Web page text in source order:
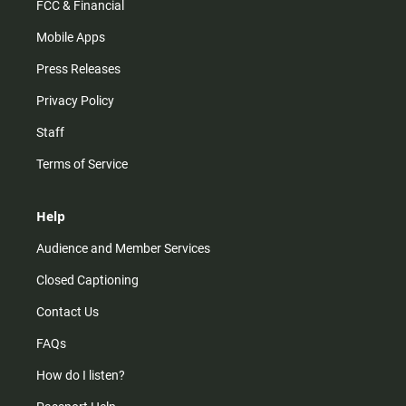
FCC & Financial
Mobile Apps
Press Releases
Privacy Policy
Staff
Terms of Service
Help
Audience and Member Services
Closed Captioning
Contact Us
FAQs
How do I listen?